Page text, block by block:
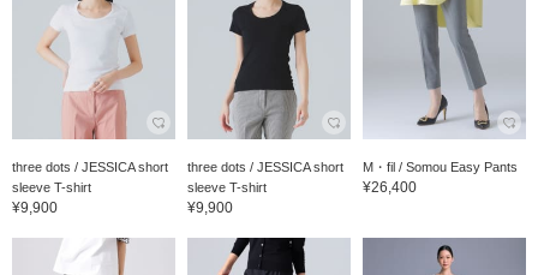
three dots / JESSICA short
sleeve T-shirt
¥9,900
three dots / JESSICA short
sleeve T-shirt
¥9,900
M・fil / Somou Easy Pants
¥26,400